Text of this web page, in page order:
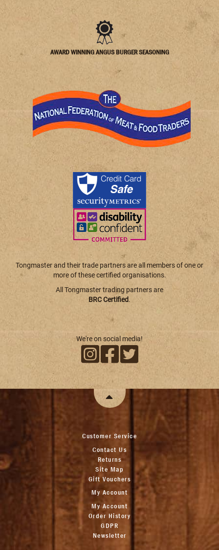
AWARD WINNING ANGUS BURGER SEASONING
Tongmaster and their trade partners are all members of one or
more of these certified organisations.
All Tongmaster trading partners are
BRC Certified.
We're on social media!
Customer Service
Contact Us
Returns
Site Map
Gift Vouchers
My Account
My Account
Order History
GDPR
Newsletter